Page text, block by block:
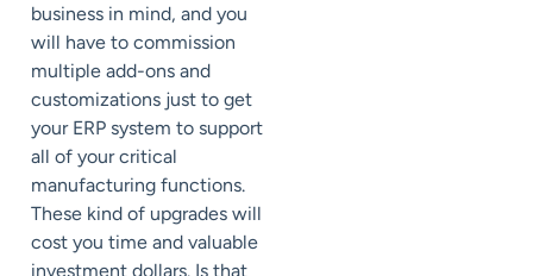
business in mind, and you
will have to commission
multiple add-ons and
customizations just to get
your ERP system to support
all of your critical
manufacturing functions.
These kind of upgrades will
cost you time and valuable
investment dollars. Is that